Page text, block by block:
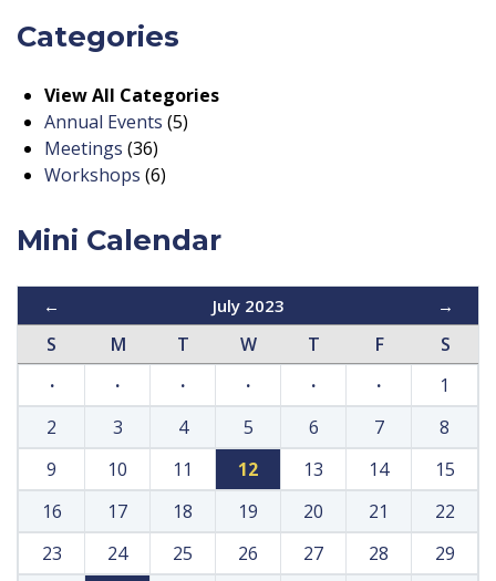
Categories
View All Categories
Annual Events (5)
Meetings (36)
Workshops (6)
Mini Calendar
← July 2023 →
S M T W T F
S
·
· · · · ·
1
2
3 4 5 6 7
8
9
10 11 12 13 14
15
16
17 18 19 20 21
22
23
24 25 26 27 28
29